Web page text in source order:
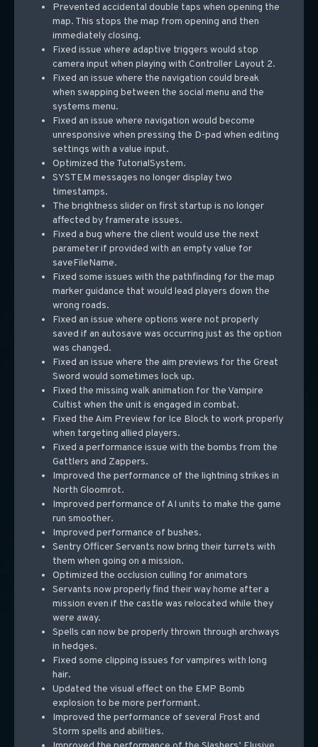
Prevented accidental double taps when opening the
map. This stops the map from opening and then
immediately closing.
Fixed issue where adaptive triggers would stop
camera input when playing with Controller Layout 2.
Fixed an issue where the navigation could break
when swapping between the social menu and the
systems menu.
Fixed an issue where navigation would become
unresponsive when pressing the D-pad when editing
settings with a value input.
Optimized the TutorialSystem.
SYSTEM messages no longer display two
timestamps.
The brightness slider on first startup is no longer
affected by framerate issues.
Fixed a bug where the client would use the next
parameter if provided with an empty value for
saveFileName.
Fixed some issues with the pathfinding for the map
marker guidance that would lead players down the
wrong roads.
Fixed an issue where options were not properly
saved if an autosave was occurring just as the option
was changed.
Fixed an issue where the aim previews for the Great
Sword would sometimes lock up.
Fixed the missing walk animation for the Vampire
Cultist when the unit is engaged in combat.
Fixed the Aim Preview for Ice Block to work properly
when targeting allied players.
Fixed a performance issue with the bombs from the
Gattlers and Zappers.
Improved the performance of the lightning strikes in
North Gloomrot.
Improved performance of AI units to make the game
run smoother.
Improved performance of bushes.
Sentry Officer Servants now bring their turrets with
them when going on a mission.
Optimized the occlusion culling for animators
Servants now properly find their way home after a
mission even if the castle was relocated while they
were away.
Spells can now be properly thrown through archways
in hedges.
Fixed some clipping issues for vampires with long
hair.
Updated the visual effect on the EMP Bomb
explosion to be more performant.
Improved the performance of several Frost and
Storm spells and abilities.